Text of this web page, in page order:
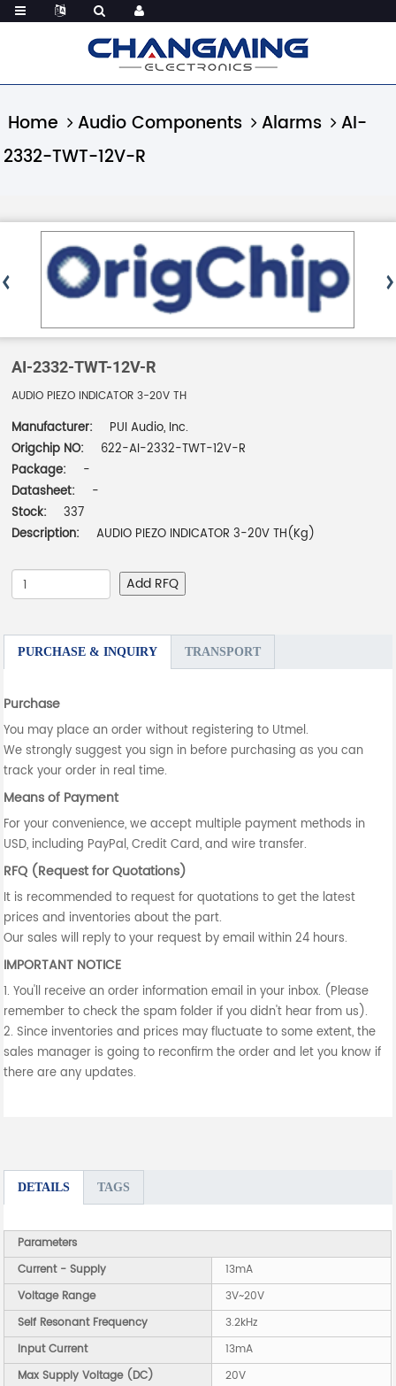
Home Audio Components Alarms
AI-
2332-TWT-12V-R
AI-2332-TWT-12V-R
AUDIO PIEZO INDICATOR 3-20V TH
Manufacturer:
PUI Audio, Inc.
Origchip NO:
622-AI-2332-TWT-12V-R
Package:
-
Datasheet:
-
Stock:
337
Description:
AUDIO PIEZO INDICATOR 3-20V TH(Kg)
Add RFQ
PURCHASE & INQUIRY TRANSPORT
Purchase
You may place an order without registering to Utmel.
We strongly suggest you sign in before purchasing as you can
track your order in real time.
Means of Payment
For your convenience, we accept multiple payment methods in
USD, including PayPal, Credit Card, and wire transfer.
RFQ (Request for Quotations)
It is recommended to request for quotations to get the latest
prices and inventories about the part.
Our sales will reply to your request by email within 24 hours.
IMPORTANT NOTICE
1. You'll receive an order information email in your inbox. (Please
remember to check the spam folder if you didn't hear from us).
2. Since inventories and prices may fluctuate to some extent, the
sales manager is going to reconfirm the order and let you know if
there are any updates.
DETAILS TAGS
Parameters
Current - Supply
13mA
Voltage Range
3V~20V
Self Resonant Frequency
3.2kHz
Input Current
13mA
Max Supply Voltage (DC)
20V